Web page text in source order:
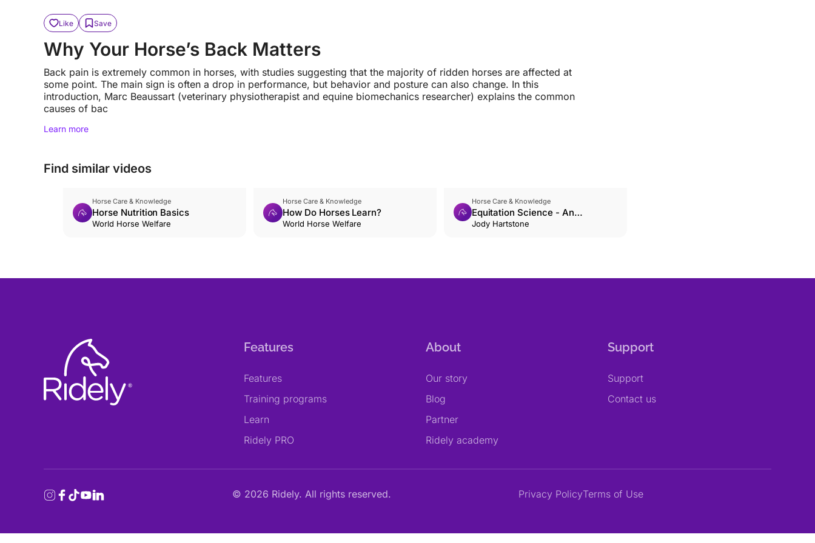
Like Save
Why Your Horse’s Back Matters
Back pain is extremely common in horses, with studies suggesting that the majority of ridden horses are affected at
some point. The main sign is often a drop in performance, but behavior and posture can also change. In this
introduction, Marc Beaussart (veterinary physiotherapist and equine biomechanics researcher) explains the common
causes of bac
Learn more
Find similar videos
Horse Care & Knowledge
Horse Nutrition Basics
World Horse Welfare
Horse Care & Knowledge
How Do Horses Learn?
World Horse Welfare
Horse Care & Knowledge
Equitation Science - An
Introduction
Jody Hartstone
Features
Features
Training programs
Learn
Ridely PRO
About
Our story
Blog
Partner
Ridely academy
Support
Support
Contact us
© 2026 Ridely. All rights reserved. Privacy PolicyTerms of Use